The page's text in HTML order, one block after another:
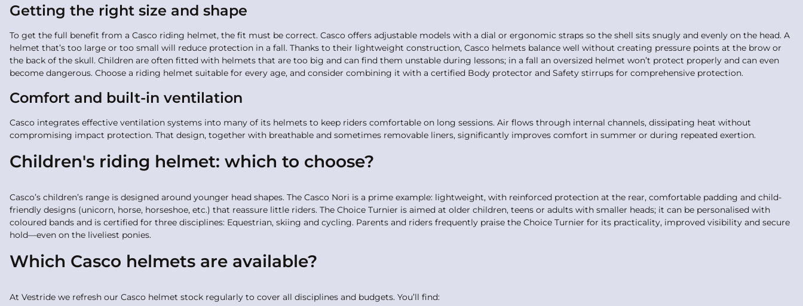
Getting the right size and shape
To get the full benefit from a Casco riding helmet, the fit must be correct. Casco offers adjustable models with a dial or ergonomic straps so the shell sits snugly and evenly on the head. A
helmet that’s too large or too small will reduce protection in a fall. Thanks to their lightweight construction, Casco helmets balance well without creating pressure points at the brow or
the back of the skull. Children are often fitted with helmets that are too big and can find them unstable during lessons; in a fall an oversized helmet won’t protect properly and can even
become dangerous. Choose a riding helmet suitable for every age, and consider combining it with a certified Body protector and Safety stirrups for comprehensive protection.
Comfort and built-in ventilation
Casco integrates effective ventilation systems into many of its helmets to keep riders comfortable on long sessions. Air flows through internal channels, dissipating heat without
compromising impact protection. That design, together with breathable and sometimes removable liners, significantly improves comfort in summer or during repeated exertion.
Children's riding helmet: which to choose?
Casco’s children’s range is designed around younger head shapes. The Casco Nori is a prime example: lightweight, with reinforced protection at the rear, comfortable padding and child-
friendly designs (unicorn, horse, horseshoe, etc.) that reassure little riders. The Choice Turnier is aimed at older children, teens or adults with smaller heads; it can be personalised with
coloured bands and is certified for three disciplines: Equestrian, skiing and cycling. Parents and riders frequently praise the Choice Turnier for its practicality, improved visibility and secure
hold—even on the liveliest ponies.
Which Casco helmets are available?
At Vestride we refresh our Casco helmet stock regularly to cover all disciplines and budgets. You’ll find: